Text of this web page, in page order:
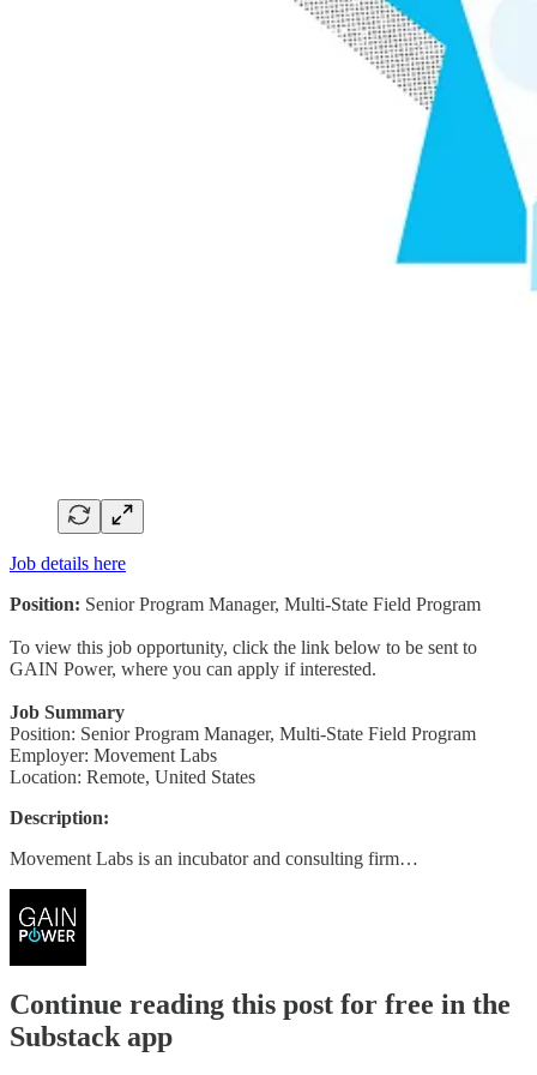
Job details here
Position: Senior Program Manager, Multi-State Field Program
To view this job opportunity, click the link below to be sent to
GAIN Power, where you can apply if interested.
Job Summary
Position: Senior Program Manager, Multi-State Field Program
Employer: Movement Labs
Location: Remote, United States
Description:
Movement Labs is an incubator and consulting firm…
Continue reading this post for free in the
Substack app